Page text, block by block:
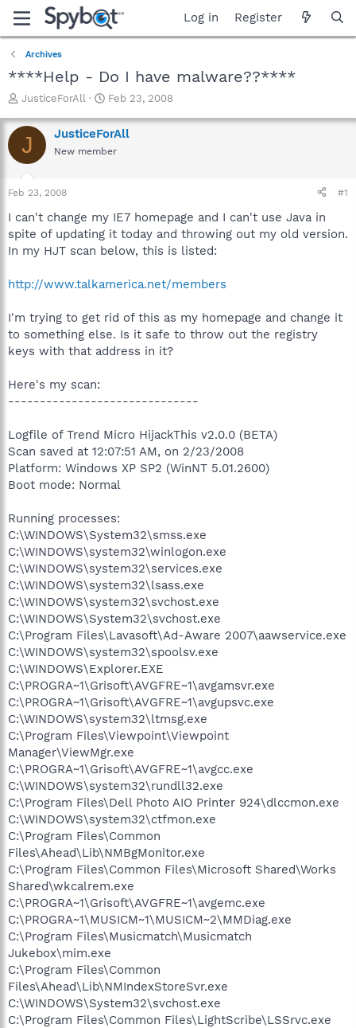
Log in Register
Archives
****Help - Do I have malware??****
T
r
e
a
t
a
r
t
e
JusticeForAll
S
a
r
t
e
Feb 23, 2008
J JusticeForAll
New member
Feb 23, 2008 #1
I can't change my IE7 homepage and I can't use Java in
spite of updating it today and throwing out my old version.
In my HJT scan below, this is listed:
http://www.talkamerica.net/members
I'm trying to get rid of this as my homepage and change it
to something else. Is it safe to throw out the registry
keys with that address in it?
Here's my scan:
------------------------------
Logfile of Trend Micro HijackThis v2.0.0 (BETA)
Scan saved at 12:07:51 AM, on 2/23/2008
Platform: Windows XP SP2 (WinNT 5.01.2600)
Boot mode: Normal
Running processes:
C:\WINDOWS\System32\smss.exe
C:\WINDOWS\system32\winlogon.exe
C:\WINDOWS\system32\services.exe
C:\WINDOWS\system32\lsass.exe
C:\WINDOWS\system32\svchost.exe
C:\WINDOWS\System32\svchost.exe
C:\Program Files\Lavasoft\Ad-Aware 2007\aawservice.exe
C:\WINDOWS\system32\spoolsv.exe
C:\WINDOWS\Explorer.EXE
C:\PROGRA~1\Grisoft\AVGFRE~1\avgamsvr.exe
C:\PROGRA~1\Grisoft\AVGFRE~1\avgupsvc.exe
C:\WINDOWS\system32\ltmsg.exe
C:\Program Files\Viewpoint\Viewpoint
Manager\ViewMgr.exe
C:\PROGRA~1\Grisoft\AVGFRE~1\avgcc.exe
C:\WINDOWS\system32\rundll32.exe
C:\Program Files\Dell Photo AIO Printer 924\dlccmon.exe
C:\WINDOWS\system32\ctfmon.exe
C:\Program Files\Common
Files\Ahead\Lib\NMBgMonitor.exe
C:\Program Files\Common Files\Microsoft Shared\Works
Shared\wkcalrem.exe
C:\PROGRA~1\Grisoft\AVGFRE~1\avgemc.exe
C:\PROGRA~1\MUSICM~1\MUSICM~2\MMDiag.exe
C:\Program Files\Musicmatch\Musicmatch
Jukebox\mim.exe
C:\Program Files\Common
Files\Ahead\Lib\NMIndexStoreSvr.exe
C:\WINDOWS\System32\svchost.exe
C:\Program Files\Common Files\LightScribe\LSSrvc.exe